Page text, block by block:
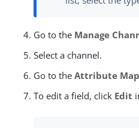
Go to the Manage
Select a channel.
Go to the Attribute
To edit a field, click Edit